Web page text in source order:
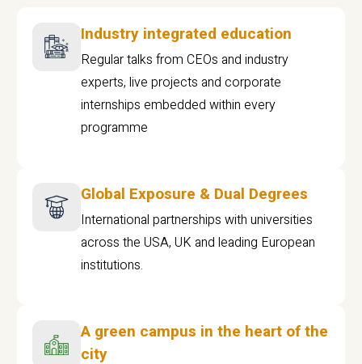
Industry integrated education
Regular talks from CEOs and industry
experts, live projects and corporate
internships embedded within every
programme
Global Exposure & Dual Degrees
International partnerships with universities
across the USA, UK and leading European
institutions.
A green campus in the heart of the
city